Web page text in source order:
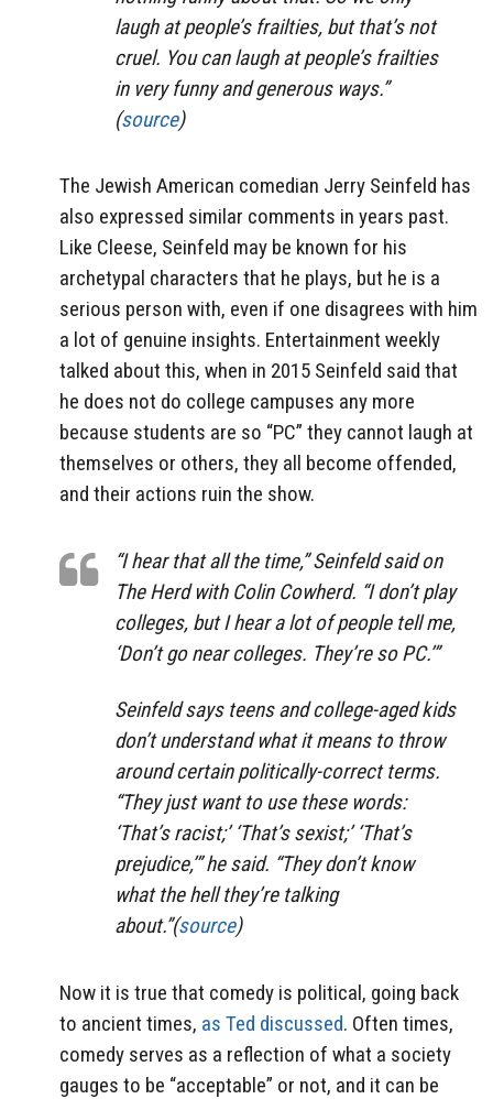
laugh at people’s frailties, but that’s not
cruel. You can laugh at people’s frailties
in very funny and generous ways.”
(source)
The Jewish American comedian Jerry Seinfeld has
also expressed similar comments in years past.
Like Cleese, Seinfeld may be known for his
archetypal characters that he plays, but he is a
serious person with, even if one disagrees with him
a lot of genuine insights. Entertainment weekly
talked about this, when in 2015 Seinfeld said that
he does not do college campuses any more
because students are so “PC” they cannot laugh at
themselves or others, they all become offended,
and their actions ruin the show.
“I hear that all the time,” Seinfeld said on
The Herd with Colin Cowherd. “I don’t play
colleges, but I hear a lot of people tell me,
‘Don’t go near colleges. They’re so PC.’”
Seinfeld says teens and college-aged kids
don’t understand what it means to throw
around certain politically-correct terms.
“They just want to use these words:
‘That’s racist;’ ‘That’s sexist;’ ‘That’s
prejudice,’” he said. “They don’t know
what the hell they’re talking
about.”(source)
Now it is true that comedy is political, going back
to ancient times, as Ted discussed. Often times,
comedy serves as a reflection of what a society
gauges to be “acceptable” or not, and it can be